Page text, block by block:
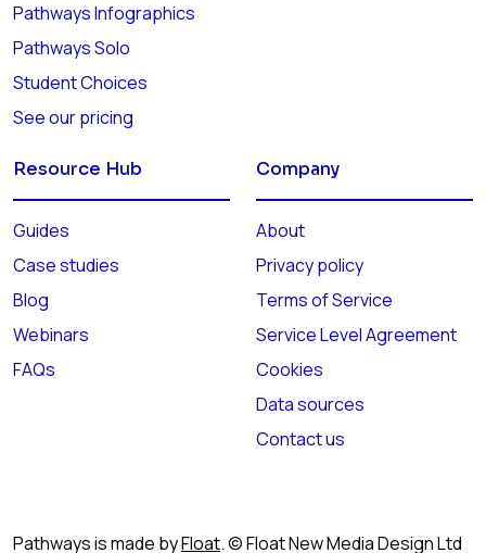
Pathways Infographics
Pathways Solo
Student Choices
See our pricing
Resource Hub
Guides
Case studies
Blog
Webinars
FAQs
Company
About
Privacy policy
Terms of Service
Service Level Agreement
Cookies
Data sources
Contact us
Pathways is made byFloat. © Float New Media Design Ltd